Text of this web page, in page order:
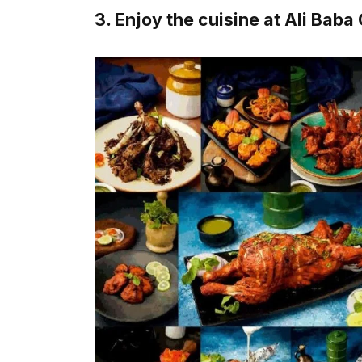
3. Enjoy the cuisine at Ali Baba